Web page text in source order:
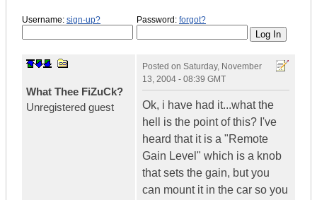
Username: sign-up? Password: forgot?
What Thee FiZuCk?
Unregistered guest
Posted on Saturday, November
13, 2004 - 08:39 GMT
Ok, i have had it...what the
hell is the point of this? I've
heard that it is a "Remote
Gain Level" which is a knob
that sets the gain, but you
can mount it in the car so you